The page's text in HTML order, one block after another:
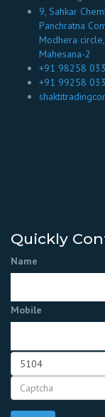
9, Sahkar
Panchratna
Modhera circle,
Mahesana-2
+91 98258
+91 99258
Quickly
Name
Mobile